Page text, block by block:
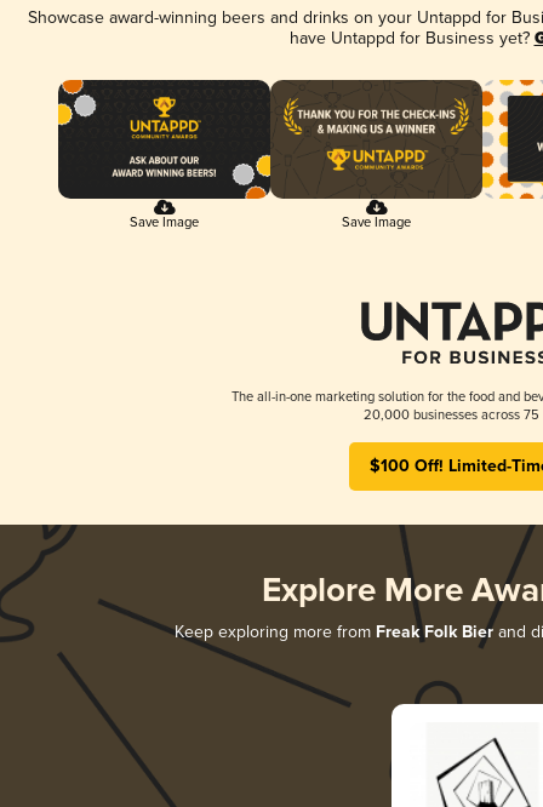
Showcase award-winning beers and drinks on your Untappd for
have Untappd for Business yet?
Save Image Save Image
The all-in-one marketing solution for the food and
20,000 businesses across 75
$100 Off! Limited-
Explore More
Keep exploring more from Freak Folk Bierand